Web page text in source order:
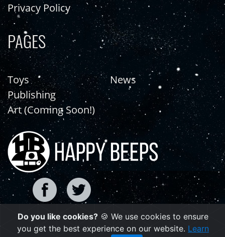
Privacy Policy
PAGES
Toys
Publishing
Art (Coming Soon!)
News
Copyright © 2021 | happybeeps.net
Do you like cookies? 🍪 We use cookies to ensure
you get the best experience on our website. Learn